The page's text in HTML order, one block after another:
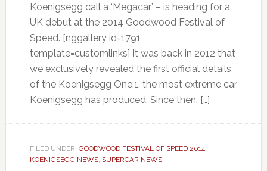
Koenigsegg call a ‘Megacar’ – is heading for a
UK debut at the 2014 Goodwood Festival of
Speed. [nggallery id=1791
template=customlinks] It was back in 2012 that
we exclusively revealed the first official details
of the Koenigsegg One:1, the most extreme car
Koenigsegg has produced. Since then, […]
FILED UNDER: GOODWOOD FESTIVAL OF SPEED 2014,
KOENIGSEGG NEWS, SUPERCAR NEWS